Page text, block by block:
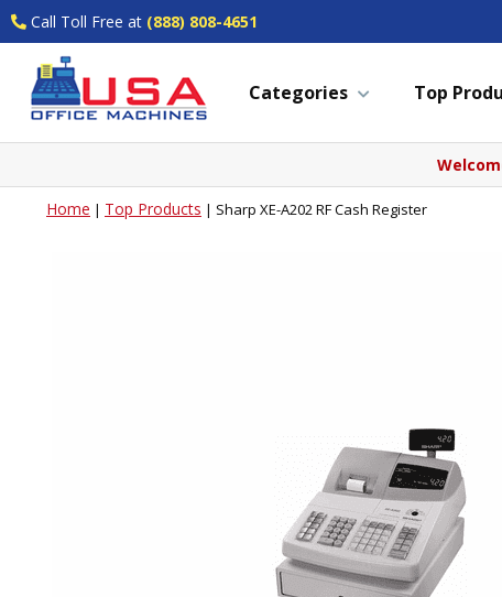
Call Toll Free at (888) 808-4651
Categories Top
Home | Top Products | Sharp XE-A202 RF Cash Register